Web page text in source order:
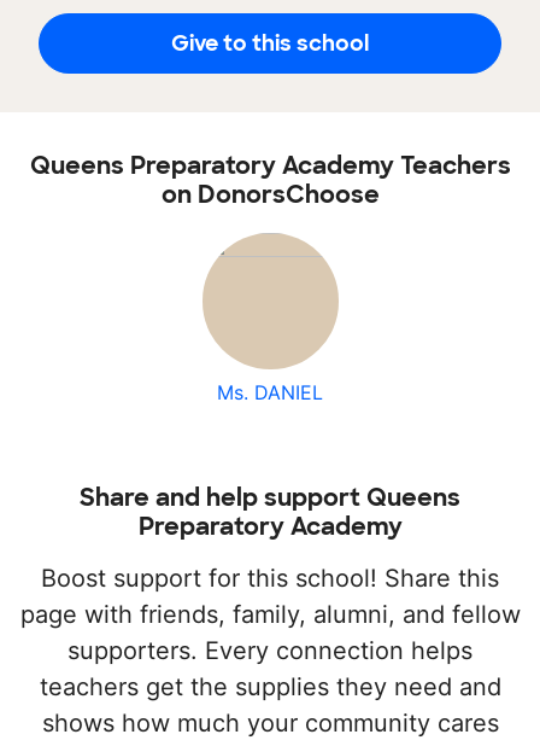
Give to this school
Queens Preparatory Academy Teachers
on DonorsChoose
Ms. DANIEL
Share and help support Queens
Preparatory Academy
Boost support for this school! Share this
page with friends, family, alumni, and fellow
supporters. Every connection helps
teachers get the supplies they need and
shows how much your community cares